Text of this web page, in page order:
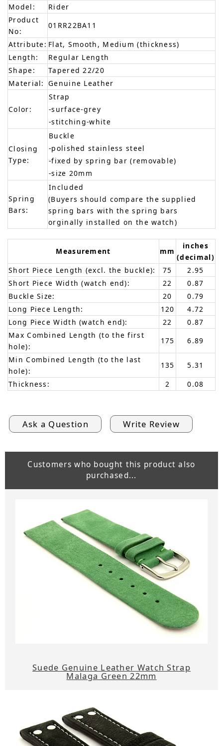
Model:
Rider
Product
No:
01RR22BA11
Attribute: Flat, Smooth, Medium (thickness)
Length:
Regular Length
Shape:
Tapered 22/20
Material: Genuine Leather
Color:
Strap
-surface-grey
-stitching-white
Closing
Type:
Buckle
-polished stainless steel
-fixed by spring bar (removable)
-size 20mm
Spring
Bars:
Included
(Buyers should compare the supplied
spring bars with the spring bars
orginally installed on the watch)
Measurement mm
inches
(decimal)
Short Piece Length (excl. the buckle):
75
2.95
Short Piece Width (watch end):
22
0.87
Buckle Size:
20
0.79
Long Piece Length:
120
4.72
Long Piece Width (watch end):
22
0.87
Max Combined Length (to the first
hole):
175
6.89
Min Combined Length (to the last
hole):
135
5.31
Thickness:
2 0.08
Ask a Question Write Review
Customers who bought this product also
purchased...
Suede Genuine Leather Watch Strap
Malaga Green 22mm